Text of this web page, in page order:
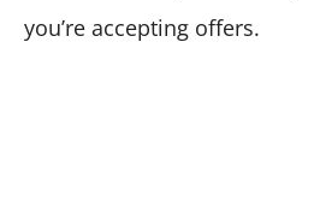
you’re accepting offers.